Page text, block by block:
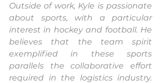
Outside of work, Kyle is passionate
about sports, with a particular
interest in hockey and football. He
believes that the team spirit
exemplified in these sports
parallels the collaborative effort
required in the logistics industry.